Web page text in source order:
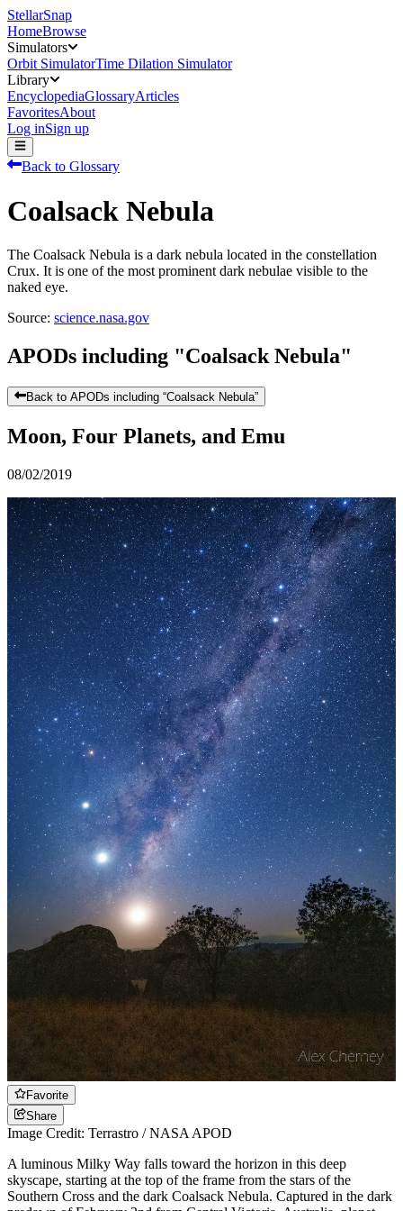
StellarSnap
HomeBrowse
Simulators
Orbit SimulatorTime Dilation Simulator
Library
EncyclopediaGlossaryArticles
FavoritesAbout
Log inSign up
Back to Glossary
Coalsack Nebula
The Coalsack Nebula is a dark nebula located in the constellation
Crux. It is one of the most prominent dark nebulae visible to the
naked eye.
Source: science.nasa.gov
APODs including "Coalsack Nebula"
Back to APODs including “Coalsack Nebula”
Moon, Four Planets, and Emu
08/02/2019
Favorite
Share
Image Credit: Terrastro / NASA APOD
A luminous Milky Way falls toward the horizon in this deep
skyscape, starting at the top of the frame from the stars of the
Southern Cross and the dark Coalsack Nebula. Captured in the dark